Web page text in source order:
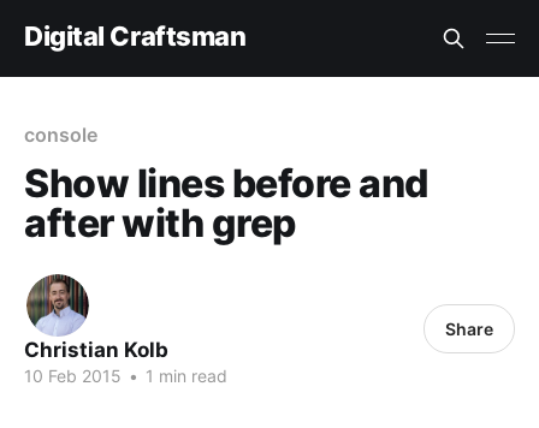
Digital Craftsman
console
Show lines before and
after with grep
Christian Kolb
10 Feb 2015 • 1 min read
Share